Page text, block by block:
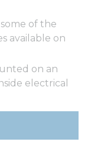
of the
available on
on an
electrical